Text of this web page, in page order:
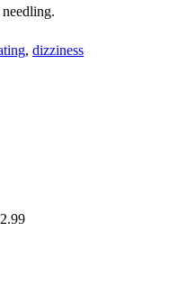
, dizziness